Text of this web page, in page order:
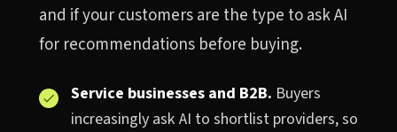
and if your customers are the type to ask AI
for recommendations before buying.
Service businesses and B2B. Buyers
increasingly ask AI to shortlist providers, so